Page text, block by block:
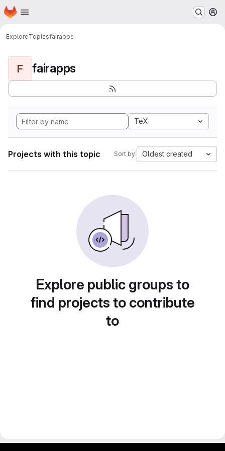
Skip to main content
Homepage
ExploreTopicsfairapps
F fairapps
TeX
Projects with this topic Sort by: Oldest created
Explore public groups to
find projects to contribute
to